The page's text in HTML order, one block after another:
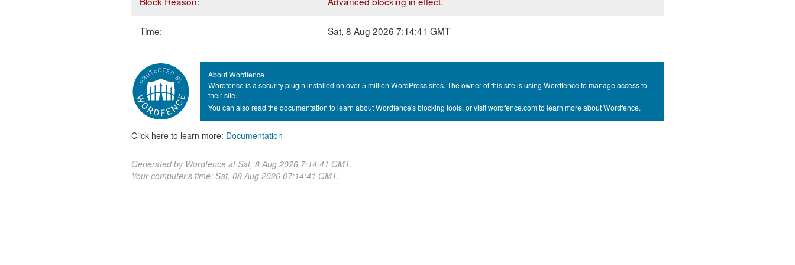
Time: Sat, 8 Aug 2026 7:14:41 GMT
About Wordfence
Wordfence is a security plugin installed on over 5 million WordPress sites. The owner of this site is using Wordfence to manage access to
their site.
You can also read the documentation to learn about Wordfence's blocking tools, or visit wordfence.com to learn more about Wordfence.
Click here to learn more: Documentation
Generated by Wordfence at Sat, 8 Aug 2026 7:14:41 GMT.
Your computer's time: Sat, 08 Aug 2026 07:14:41 GMT.